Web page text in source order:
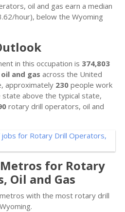
oil and gas earn a median
hour), below the Wyoming
in this occupation is 374,803
and gas across the United
approximately 230 people work
above the typical state,
rotary drill operators, oil and
for Rotary
Oil and Gas
with the most rotary drill